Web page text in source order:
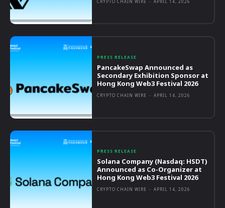
CRYPTO CHAIN WIRE - APRIL 14, 2026
PRESS RELEASE
PancakeSwap Announced as
Secondary Exhibition Sponsor at
Hong Kong Web3 Festival 2026
CRYPTO CHAIN WIRE - APRIL 14, 2026
PRESS RELEASE
Solana Company (Nasdaq: HSDT)
Announced as Co-Organizer at
Hong Kong Web3 Festival 2026
CRYPTO CHAIN WIRE - APRIL 14, 2026